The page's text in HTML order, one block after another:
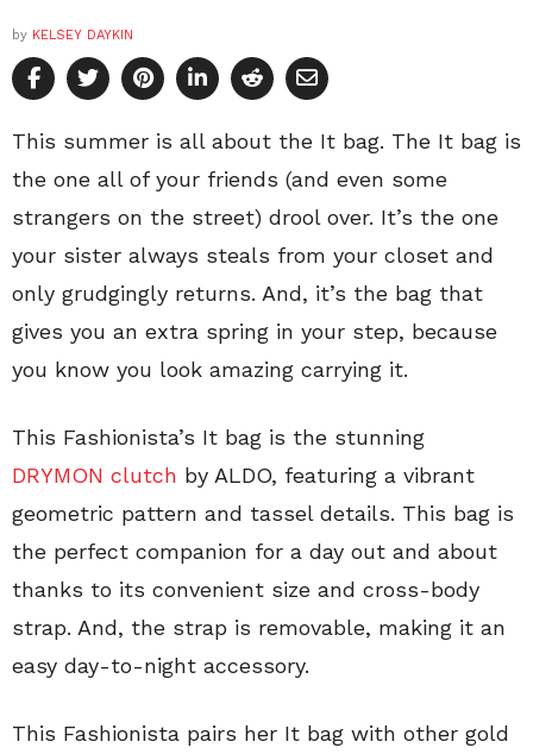
by KELSEY DAYKIN
This summer is all about the It bag. The It bag is
the one all of your friends (and even some
strangers on the street) drool over. It’s the one
your sister always steals from your closet and
only grudgingly returns. And, it’s the bag that
gives you an extra spring in your step, because
you know you look amazing carrying it.
This Fashionista’s It bag is the stunning
DRYMON clutch by ALDO, featuring a vibrant
geometric pattern and tassel details. This bag is
the perfect companion for a day out and about
thanks to its convenient size and cross-body
strap. And, the strap is removable, making it an
easy day-to-night accessory.
This Fashionista pairs her It bag with other gold